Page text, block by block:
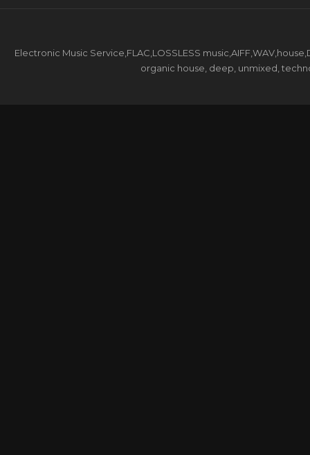
Electronic Music Service,FLAC,LOSSLESS
organic house, deep, unmixed,